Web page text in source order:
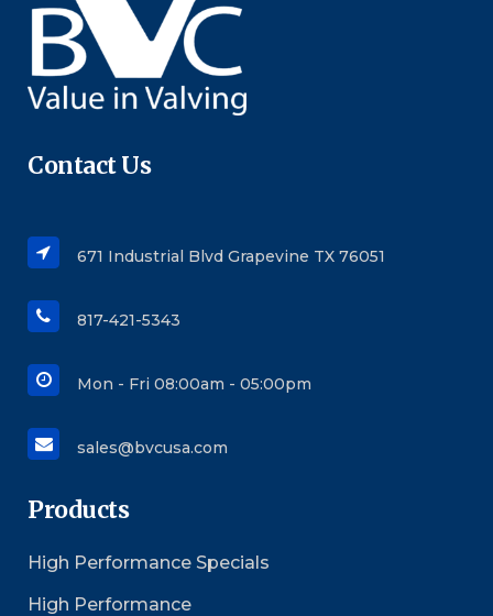
Contact Us
671 Industrial Blvd Grapevine TX 76051
817-421-5343
Mon - Fri 08:00am - 05:00pm
sales@bvcusa.com
Products
High Performance Specials
High Performance